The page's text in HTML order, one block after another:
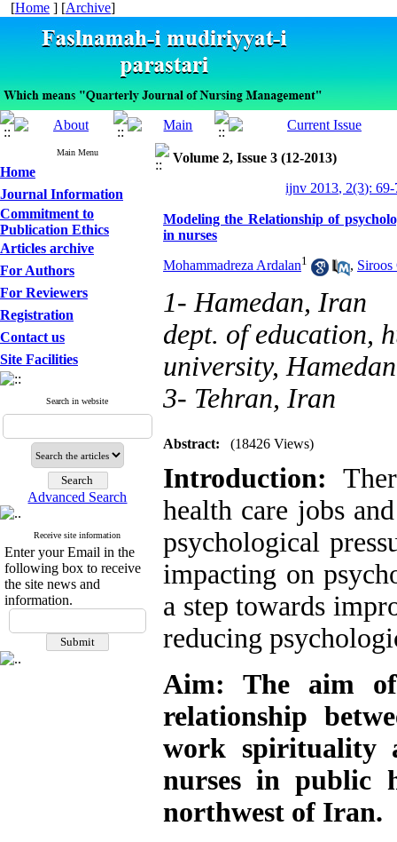
[Home ] [Archive]
Main Menu
Home
Journal Information
Commitment to
Publication Ethics
Articles archive
For Authors
For Reviewers
Registration
Contact us
Site Facilities
Search in website
Advanced Search
Receive site information
Enter your Email in the
following box to receive
the site news and
information.
Volume 2, Issue 3 (12-2013)
ijnv 2013, 2(3): 69-
Modeling the Relationship of
in nurses
Mohammadreza Ardalan1 , Siroos
1- Hamedan, Iran
dept. of education,
university,
3- Tehran, Iran
Abstract: (18426 Views)
Introduction:
health care jobs
psychological
impacting on
a step towards
reducing
Aim: The aim
relationship
work spirituality
nurses in public
northwest of Iran.